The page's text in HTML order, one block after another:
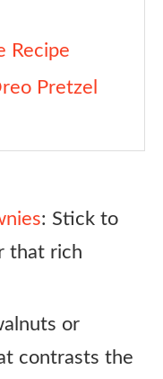
Recipe
Pretzel
: Stick to
that rich
or
contrasts the